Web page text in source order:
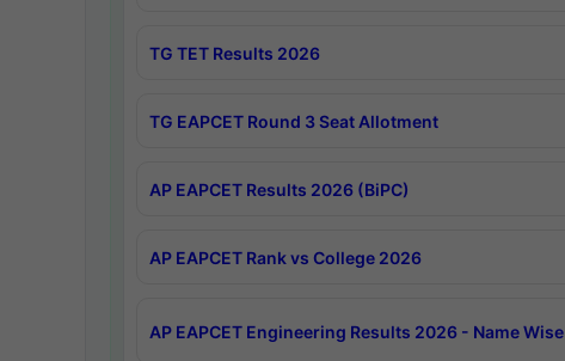
TG TET Results 2026
TG EAPCET Round 3 Seat Allotment
AP EAPCET Results 2026 (BiPC)
AP EAPCET Rank vs College 2026
AP EAPCET Engineering Results 2026 - Name Wise